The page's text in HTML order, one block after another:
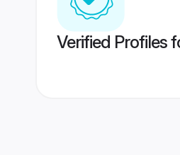
Verified Profiles